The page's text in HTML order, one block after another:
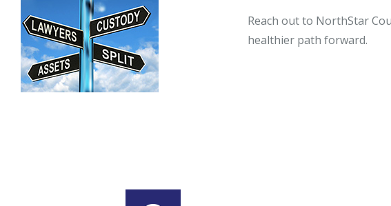
Reach out to NorthStar
healthier path forward.